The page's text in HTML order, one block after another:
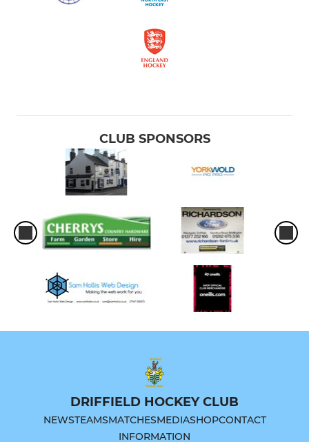
CLUB SPONSORS
DRIFFIELD HOCKEY CLUB
NEWSTEAMSMATCHESMEDIASHOPCONTACT
INFORMATION